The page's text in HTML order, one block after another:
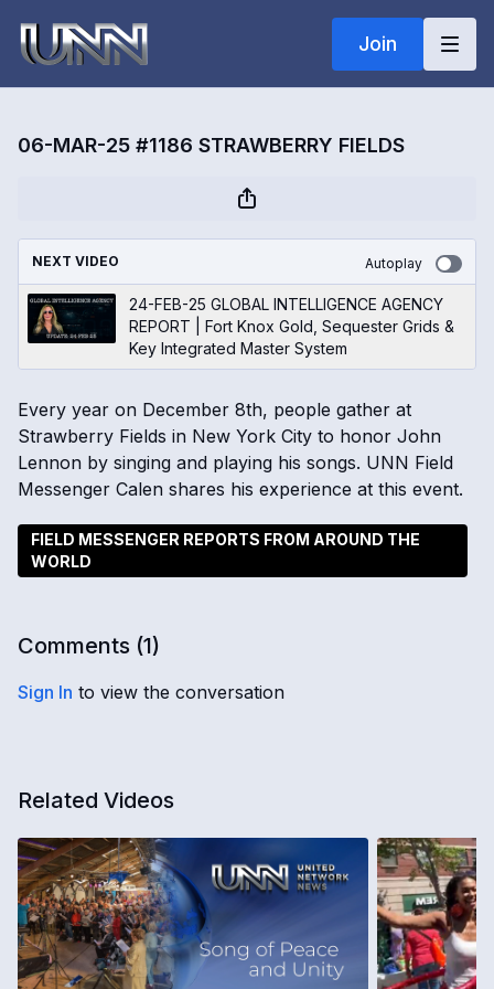
Join
06-MAR-25 #1186 STRAWBERRY FIELDS
NEXT VIDEO Autoplay
24-FEB-25 GLOBAL INTELLIGENCE AGENCY
REPORT | Fort Knox Gold, Sequester Grids &
Key Integrated Master System
Every year on December 8th, people gather at
Strawberry Fields in New York City to honor John
Lennon by singing and playing his songs. UNN Field
Messenger Calen shares his experience at this event.
FIELD MESSENGER REPORTS FROM AROUND THE
WORLD
Comments (1)
Sign In to view the conversation
Related Videos